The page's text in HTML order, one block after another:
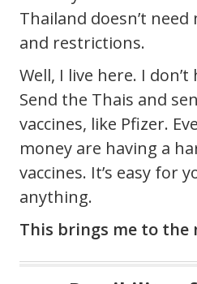
Thailand doesn’t
and restrictions.
Well, I live here. I
Send the Thais and
vaccines, like Pfizer.
money are having a
vaccines. It’s easy for
anything.
This brings me to the